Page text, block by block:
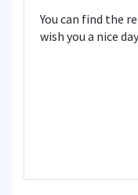
You can find the
wish you a nice